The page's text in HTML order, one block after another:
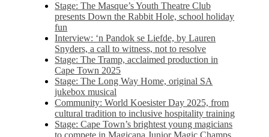
Stage: The Masque’s Youth Theatre Club
presents Down the Rabbit Hole, school holiday
fun
Interview: ‘n Pandok se Liefde, by Lauren
Snyders, a call to witness, not to resolve
Stage: The Tramp, acclaimed production in
Cape Town 2025
Stage: The Long Way Home, original SA
jukebox musical
Community: World Koesister Day 2025, from
cultural tradition to inclusive hospitality training
Stage: Cape Town’s brightest young magicians
to compete in Magicana Junior Magic Champs